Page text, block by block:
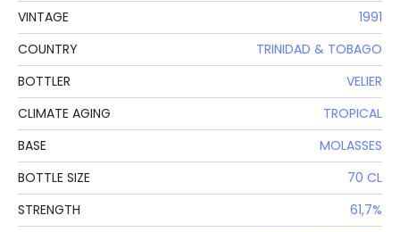
VINTAGE
1991
COUNTRY
TRINIDAD & TOBAGO
BOTTLER
VELIER
CLIMATE AGING
TROPICAL
BASE
MOLASSES
BOTTLE SIZE
70 CL
STRENGTH
61,7%